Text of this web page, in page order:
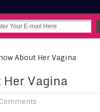
About Her Vagina
Vagina